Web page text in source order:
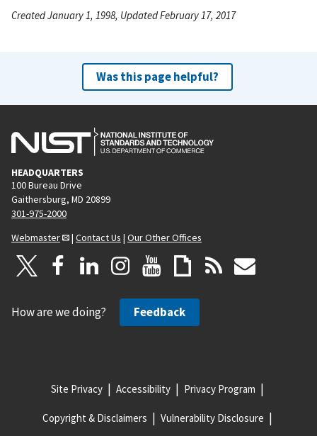
Created January 1, 1998, Updated February 17, 2017
Was this page helpful?
HEADQUARTERS
100 Bureau Drive
Gaithersburg, MD 20899
301-975-2000
Webmaster
| Contact Us | Our Other Offices
How are we doing? Feedback
Site Privacy Accessibility Privacy Program
Copyright & Disclaimers Vulnerability Disclosure